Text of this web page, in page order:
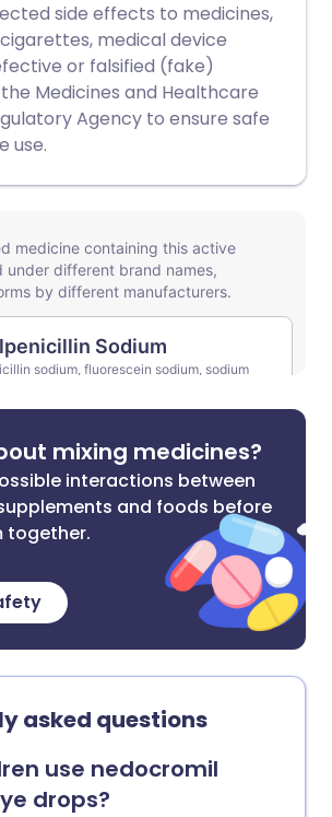
side effects to medicines,
medical device
or falsified (fake)
Medicines and Healthcare
Agency to ensure safe
use.
mixing medicines?
interactions between
and foods before
together.
asked questions
use nedocromil
drops?